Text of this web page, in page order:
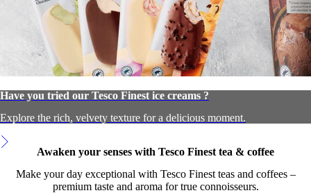
Have you tried our Tesco Finest ice creams ?
Explore the rich, velvety texture for a delicious moment.
Awaken your senses with Tesco Finest tea & coffee
Make your day exceptional with Tesco Finest teas and coffees –
premium taste and aroma for true connoisseurs.